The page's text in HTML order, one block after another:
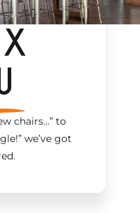
chairs…”to
”we’ve got